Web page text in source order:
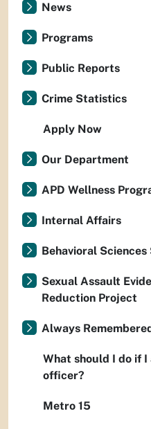
News
Programs
Public Reports
Crime Statistics
Apply Now
Our Department
APD Wellness
Internal Affairs
Behavioral Sciences
Sexual Assault
Reduction Project
Always
What should I do if
officer?
Metro 15